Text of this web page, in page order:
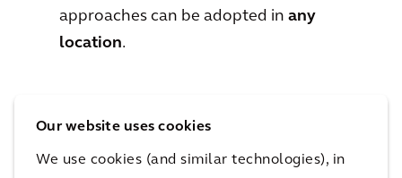
Our website uses cookies
We use cookies (and similar technologies), in
approaches can be adopted in any
location.